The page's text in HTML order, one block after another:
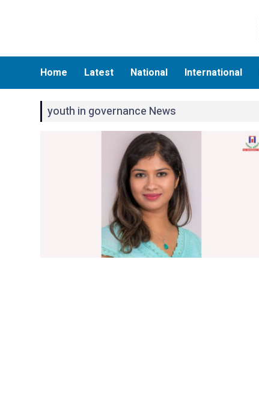
Home Latest National International
youth in governance News